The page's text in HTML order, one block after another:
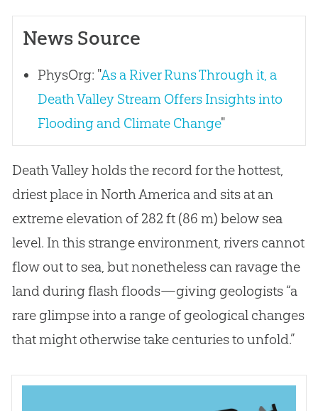
News Source
PhysOrg: "As a River Runs Through it, a
Death Valley Stream Offers Insights into
Flooding and Climate Change"
Death Valley holds the record for the hottest,
driest place in North America and sits at an
extreme elevation of 282 ft (86 m) below sea
level. In this strange environment, rivers cannot
flow out to sea, but nonetheless can ravage the
land during flash floods—giving geologists “a
rare glimpse into a range of geological changes
that might otherwise take centuries to unfold.”